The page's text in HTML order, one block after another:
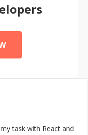
task with React and